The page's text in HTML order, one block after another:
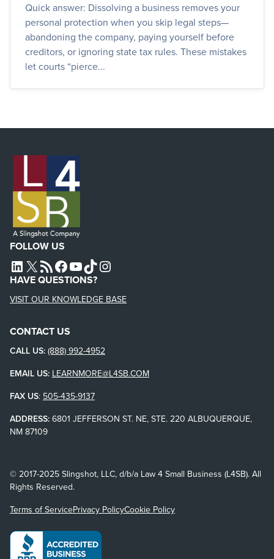
Quick answer: Dissolving a business removes your
personal protection when you skip legal steps—
abandoning the company, paying yourself before
creditors, or ignoring state tax rules. These mistakes
let courts “pierce...
FOLLOW US
L4SB LINKEDIN
X L4SB RSS FEEDL4SB FACEBOOK
L4SB YOUTUBE
TIKTOKINSTAGRAM
HAVE QUESTIONS?
VISIT OUR KNOWLEDGE BASE
CONTACT US
CALL US: (888) 992-4952
EMAIL US: LEARNMORE@L4SB.COM
FAX US: 505-435-9137
ADDRESS: 6801 JEFFERSON ST. NE, STE. 220 ALBUQUERQUE,
NM 87109
© 2017-2025 Slingshot, LLC, d/b/a Law 4 Small Business (L4SB). All
Rights Reserved.
Terms of ServicePrivacy PolicyCookie Policy